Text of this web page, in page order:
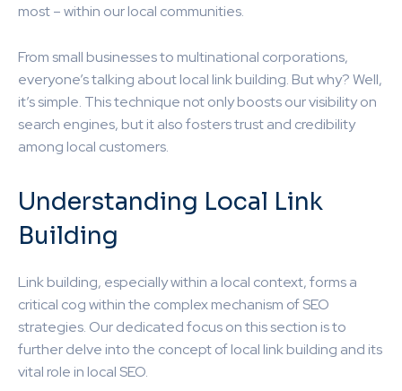
most – within our local communities.
From small businesses to multinational corporations,
everyone’s talking about local link building. But why? Well,
it’s simple. This technique not only boosts our visibility on
search engines, but it also fosters trust and credibility
among local customers.
Understanding Local Link
Building
Link building, especially within a local context, forms a
critical cog within the complex mechanism of SEO
strategies. Our dedicated focus on this section is to
further delve into the concept of local link building and its
vital role in local SEO.